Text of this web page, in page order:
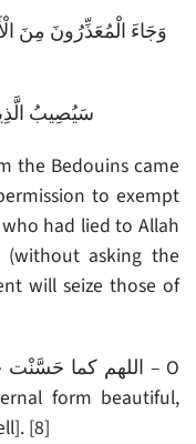
سَيُصِيبُ
the Bedouins came
to exempt
had lied to Allah
(without asking the
will seize those of
form beautiful,
[8]